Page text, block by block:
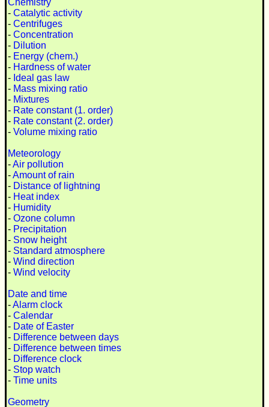
Chemistry
- Catalytic activity
- Centrifuges
- Concentration
- Dilution
- Energy (chem.)
- Hardness of water
- Ideal gas law
- Mass mixing ratio
- Mixtures
- Rate constant (1. order)
- Rate constant (2. order)
- Volume mixing ratio
Meteorology
-Air pollution
-Amount of rain
- Distance of lightning
- Heat index
- Humidity
- Ozone column
- Precipitation
- Snow height
- Standard atmosphere
- Wind direction
- Wind velocity
Date and time
-Alarm clock
- Calendar
- Date of Easter
- Difference between days
- Difference between times
- Difference clock
- Stop watch
- Time units
Geometry